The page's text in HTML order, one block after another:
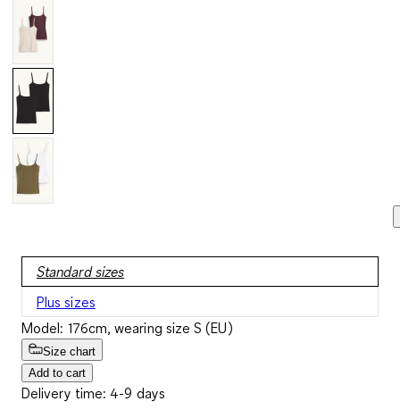
Standard sizes
Plus sizes
Model: 176cm, wearing size S (EU)
Size chart
Add to cart
Delivery time: 4-9 days